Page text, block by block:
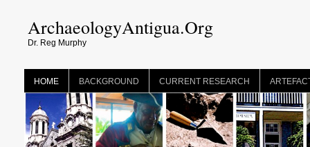
ArchaeologyAntigua.Org
Dr. Reg Murphy
HOME BACKGROUND CURRENT RESEARCH